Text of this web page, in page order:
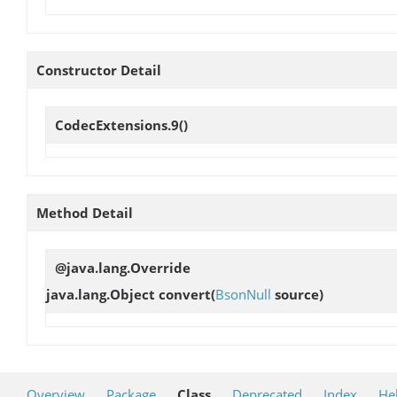
Constructor Detail
CodecExtensions.9()
Method Detail
@java.lang.Override
java.lang.Object convert(BsonNull source)